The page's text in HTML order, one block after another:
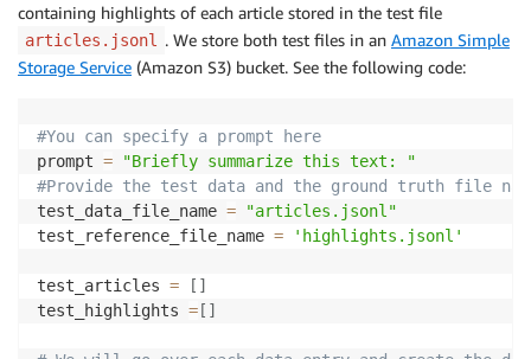
containing highlights of each article stored in the test file
articles.jsonl . We store both test files in an Amazon Simple
Storage Service (Amazon S3) bucket. See the following code:
#You can specify a prompt here
prompt =
"Briefly summarize this text: "
#Provide the test data and the ground truth file
test_data_file_name =
"articles.jsonl"
test_reference_file_name = 'highlights.jsonl'
test_articles = [ ]
test_highlights = [ ]